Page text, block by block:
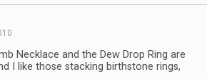
Necklace and the Dew Drop Ring are
I like those stacking birthstone rings,